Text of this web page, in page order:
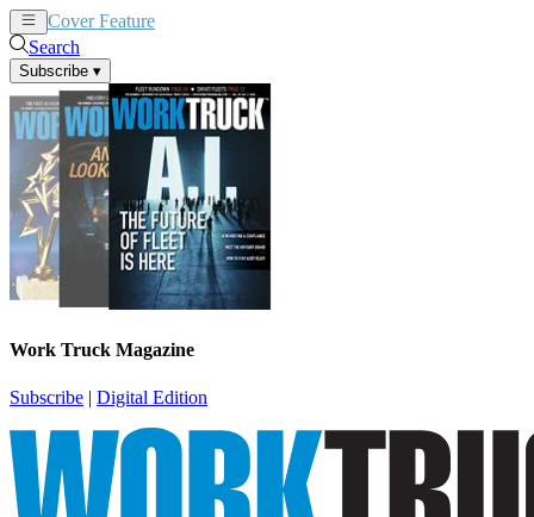
Cover Feature
Search
Subscribe ▾
Work Truck Magazine
Subscribe | Digital Edition